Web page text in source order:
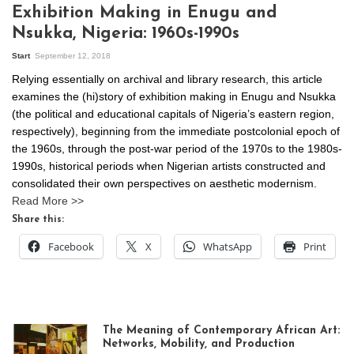
Exhibition Making in Enugu and
Nsukka, Nigeria: 1960s-1990s
Start September 12, 2018
Relying essentially on archival and library research, this article
examines the (hi)story of exhibition making in Enugu and Nsukka
(the political and educational capitals of Nigeria’s eastern region,
respectively), beginning from the immediate postcolonial epoch of
the 1960s, through the post-war period of the 1970s to the 1980s-
1990s, historical periods when Nigerian artists constructed and
consolidated their own perspectives on aesthetic modernism.
Read More >>
Share this:
Facebook X WhatsApp Print
The Meaning of Contemporary African Art:
Networks, Mobility, and Production